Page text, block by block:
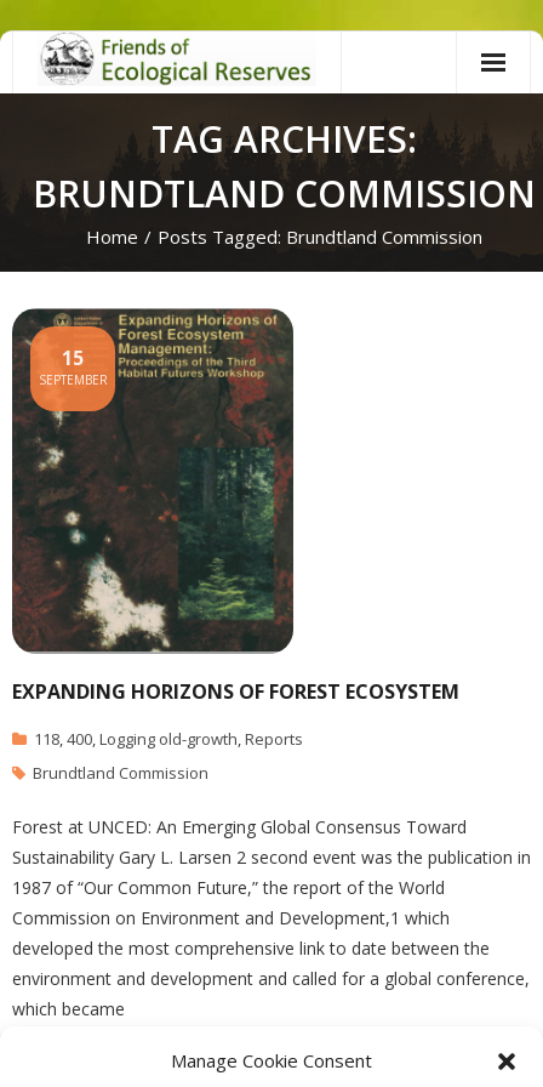
Manage Cookie Consent
Skip
TAG ARCHIVES:
BRUNDTLAND COMMISSION
Home / Posts Tagged: Brundtland Commission
EXPANDING HORIZONS OF FOREST ECOSYSTEM
15
SEPTEMBER
118,400,Logging old-growth,Reports
Brundtland Commission
Forest at UNCED: An Emerging Global Consensus Toward
Sustainability Gary L. Larsen 2 second event was the publication in
1987 of “Our Common Future,” the report of the World
Commission on Environment and Development,1 which
developed the most comprehensive link to date between the
environment and development and called for a global conference,
which became